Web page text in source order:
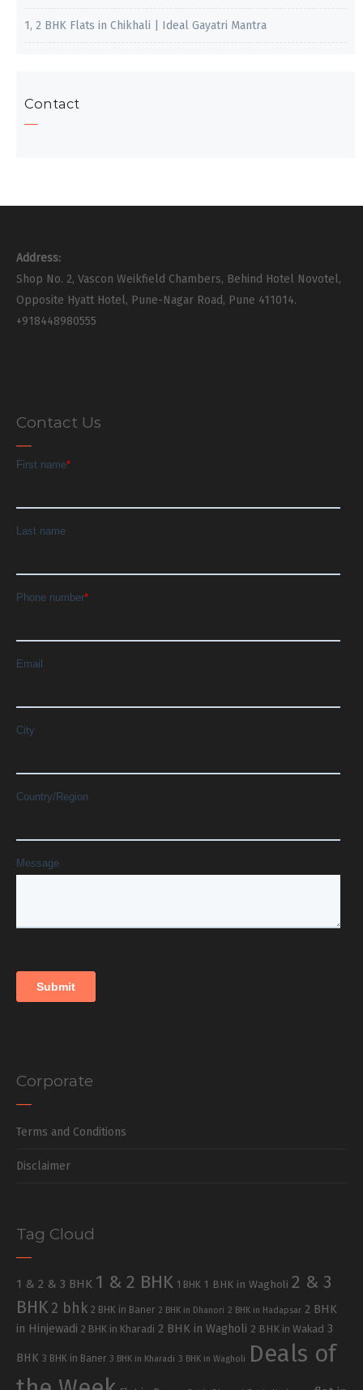
1, 2 BHK Flats in Chikhali | Ideal Gayatri Mantra
Contact
Address:
Shop No. 2, Vascon Weikfield Chambers, Behind Hotel Novotel,
Opposite Hyatt Hotel, Pune-Nagar Road, Pune 411014.
+918448980555
Contact Us
Corporate
Terms and Conditions
Disclaimer
Tag Cloud
1 & 2 & 3 BHK 1 & 2 BHK 1 BHK 1 BHK in Wagholi 2 & 3
BHK 2 bhk 2 BHK in Baner 2 BHK in Dhanori 2 BHK in Hadapsar 2 BHK
in Hinjewadi 2 BHK in Kharadi 2 BHK in Wagholi 2 BHK in Wakad 3
BHK 3 BHK in Baner 3 BHK in Kharadi 3 BHK in Wagholi
Deals of